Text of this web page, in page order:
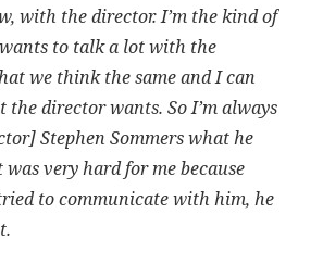
with the director. I’m the kind of
to talk a lot with the
we think the same and I can
the director wants. So I’m always
Stephen Sommers what he
very hard for me because
to communicate with him, he